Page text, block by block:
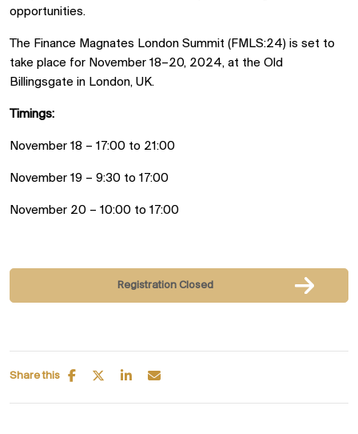
opportunities.
The Finance Magnates London Summit (FMLS:24) is set to
take place for November 18–20, 2024, at the Old
Billingsgate in London, UK.
Timings:
November 18 – 17:00 to 21:00
November 19 – 9:30 to 17:00
November 20 – 10:00 to 17:00
Registration Closed
Share this